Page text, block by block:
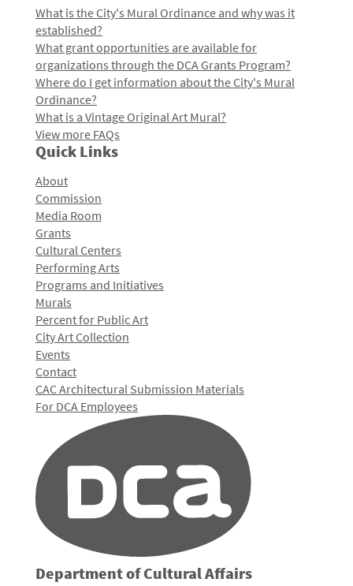
What is the City's Mural Ordinance and why was it
established?
What grant opportunities are available for
organizations through the DCA Grants Program?
Where do I get information about the City's Mural
Ordinance?
What is a Vintage Original Art Mural?
View more FAQs
Quick Links
About
Commission
Media Room
Grants
Cultural Centers
Performing Arts
Programs and Initiatives
Murals
Percent for Public Art
City Art Collection
Events
Contact
CAC Architectural Submission Materials
For DCA Employees
Department of Cultural Affairs